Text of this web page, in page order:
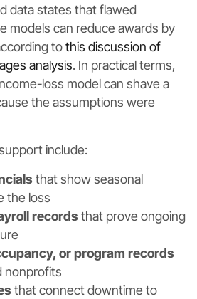
data states that flawed
models can reduce awards by
tothis discussion of
analysis. In practical terms,
loss model can shave a
the assumptions were
include:
that show seasonal
the loss
records that prove ongoing
or program records
nonprofits
that connect downtime to